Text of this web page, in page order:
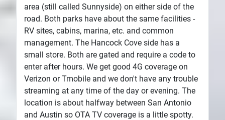
area (still called Sunnyside) on either side of the
road. Both parks have about the same facilities -
RV sites, cabins, marina, etc. and common
management. The Hancock Cove side has a
small store. Both are gated and require a code to
enter after hours. We get good 4G coverage on
Verizon or Tmobile and we don't have any trouble
streaming at any time of the day or evening. The
location is about halfway between San Antonio
and Austin so OTA TV coverage is a little spotty.